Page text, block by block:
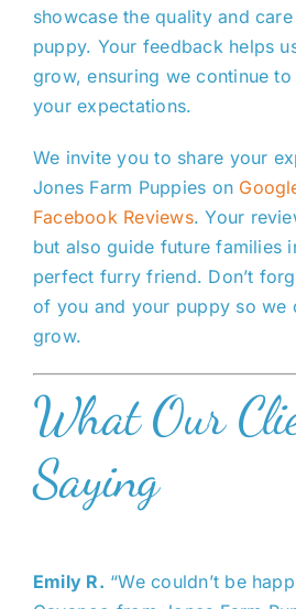
showcase the quality and
puppy. Your feedback helps
grow, ensuring we continue
your expectations.
We invite you to share your
Jones Farm Puppies on
Facebook Reviews. Your
but also guide future families
perfect furry friend. Don’t
of you and your puppy so we
grow.
What Our
Saying
Emily R. “We couldn’t be